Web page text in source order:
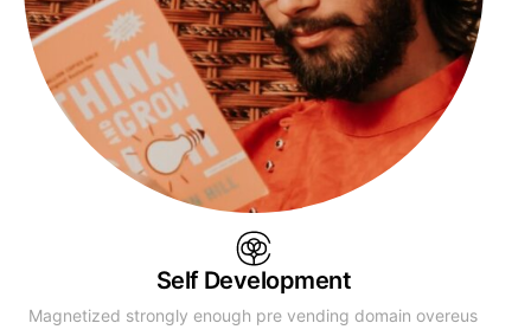
Self Development
Magnetized strongly enough pre vending domain overeus